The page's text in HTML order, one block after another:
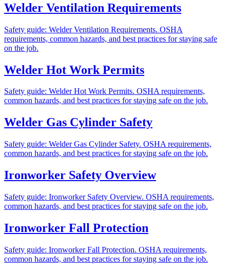
Welder Ventilation Requirements
Safety guide: Welder Ventilation Requirements. OSHA
requirements, common hazards, and best practices for staying safe
on the job.
Welder Hot Work Permits
Safety guide: Welder Hot Work Permits. OSHA requirements,
common hazards, and best practices for staying safe on the job.
Welder Gas Cylinder Safety
Safety guide: Welder Gas Cylinder Safety. OSHA requirements,
common hazards, and best practices for staying safe on the job.
Ironworker Safety Overview
Safety guide: Ironworker Safety Overview. OSHA requirements,
common hazards, and best practices for staying safe on the job.
Ironworker Fall Protection
Safety guide: Ironworker Fall Protection. OSHA requirements,
common hazards, and best practices for staying safe on the job.